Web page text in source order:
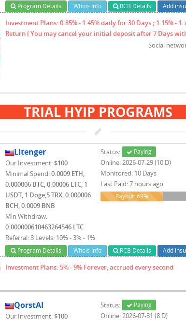
Program Details Whois Info RCB Details Add
Investment Plans: 0.85% - 1.45% daily for 30 Days ; 1.15% -
Return ( You may cancel your initial deposit after 7 Days
Social
TRIAL HYIP PROGRAMS
Litenger
Our Investment:$100
Minimal Spend:0.0009 ETH,
0.000006 BTC, 0.00006 LTC, 1
USDT, 1 Doge,5 TRX, 0.000006
BCH, 0.0009 BNB
Min Withdraw:
0.000000610463264546 LTC
Referral: 3 Levels: 10% - 3% - 1%
Status: Paying
Online: 2026-07-29 (10 D)
Monitored: 10 Days
Last Paid: 7 hours ago
69%
Payout: 69%
Program Details Whois Info RCB Details Add
Investment Plans: 5% - 9% Forever, accrued every second
QorstAI
Our Investment:$100
Status: Paying
Online: 2026-07-31 (8 D)